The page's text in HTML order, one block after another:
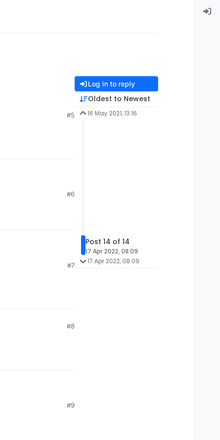
#5
#6
#7
#8
#9
Log in to reply
Oldest to Newest
16 May 2021, 13:16
Post 14 of 14
17 Apr 2022, 08:09
17 Apr 2022, 08:09